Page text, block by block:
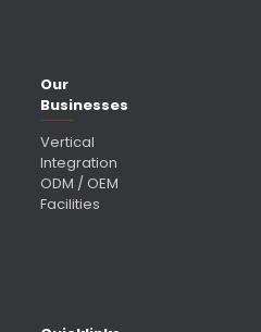
Our
Businesses
Vertical
Integration
ODM / OEM
Facilities